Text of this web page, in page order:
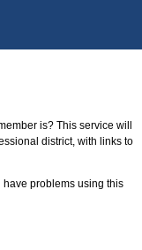
is? This service will
district, with links to
problems using this